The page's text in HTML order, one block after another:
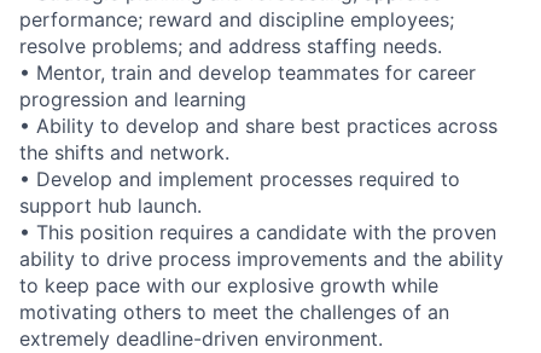
performance; reward and discipline employees;
resolve problems; and address staffing needs.
• Mentor, train and develop teammates for career
progression and learning
• Ability to develop and share best practices across
the shifts and network.
• Develop and implement processes required to
support hub launch.
• This position requires a candidate with the proven
ability to drive process improvements and the ability
to keep pace with our explosive growth while
motivating others to meet the challenges of an
extremely deadline-driven environment.